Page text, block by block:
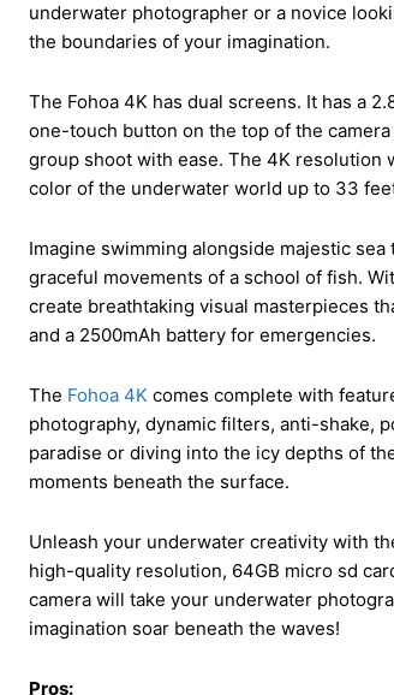
underwater photographer or a novice
the boundaries of your imagination.
The Fohoa 4K has dual screens. It has a
one-touch button on the top of the
group shoot with ease. The 4K resolution
color of the underwater world up to 33
Imagine swimming alongside majestic
graceful movements of a school of fish.
create breathtaking visual masterpieces
and a 2500mAh battery for emergencies.
The Fohoa 4K comes complete with
photography, dynamic filters, anti-shake,
paradise or diving into the icy depths of
moments beneath the surface.
Unleash your underwater creativity with
high-quality resolution, 64GB micro sd
camera will take your underwater
imagination soar beneath the waves!
Pros: